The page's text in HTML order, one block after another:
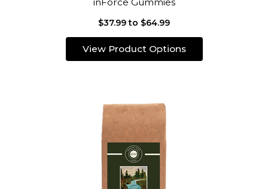
$37.99 to $64.99
View Product Options